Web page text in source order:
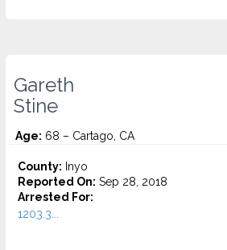
Gareth
Stine
Age: 68 – Cartago, CA
County: Inyo
Reported On: Sep 28, 2018
Arrested For:
1203.3...